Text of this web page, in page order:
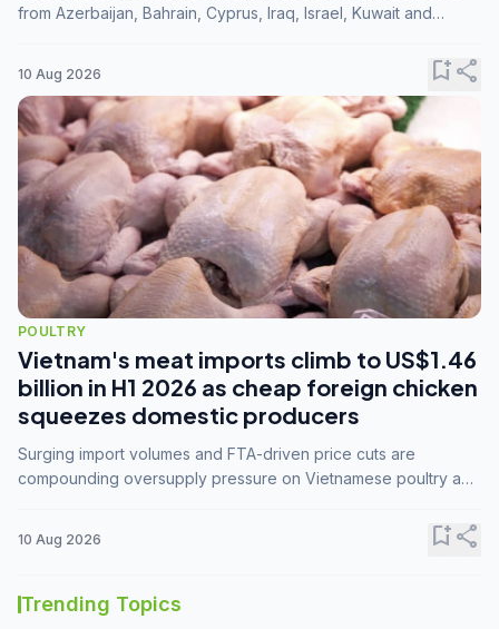
from Azerbaijan, Bahrain, Cyprus, Iraq, Israel, Kuwait and
10 Aug 2026 bookmark_addshare
POULTRY
Vietnam's meat imports climb to US$1.46
billion in H1 2026 as cheap foreign chicken
squeezes domestic producers
Surging import volumes and FTA-driven price cuts are
compounding oversupply pressure on Vietnamese poultry and
10 Aug 2026 bookmark_addshare
Trending Topics